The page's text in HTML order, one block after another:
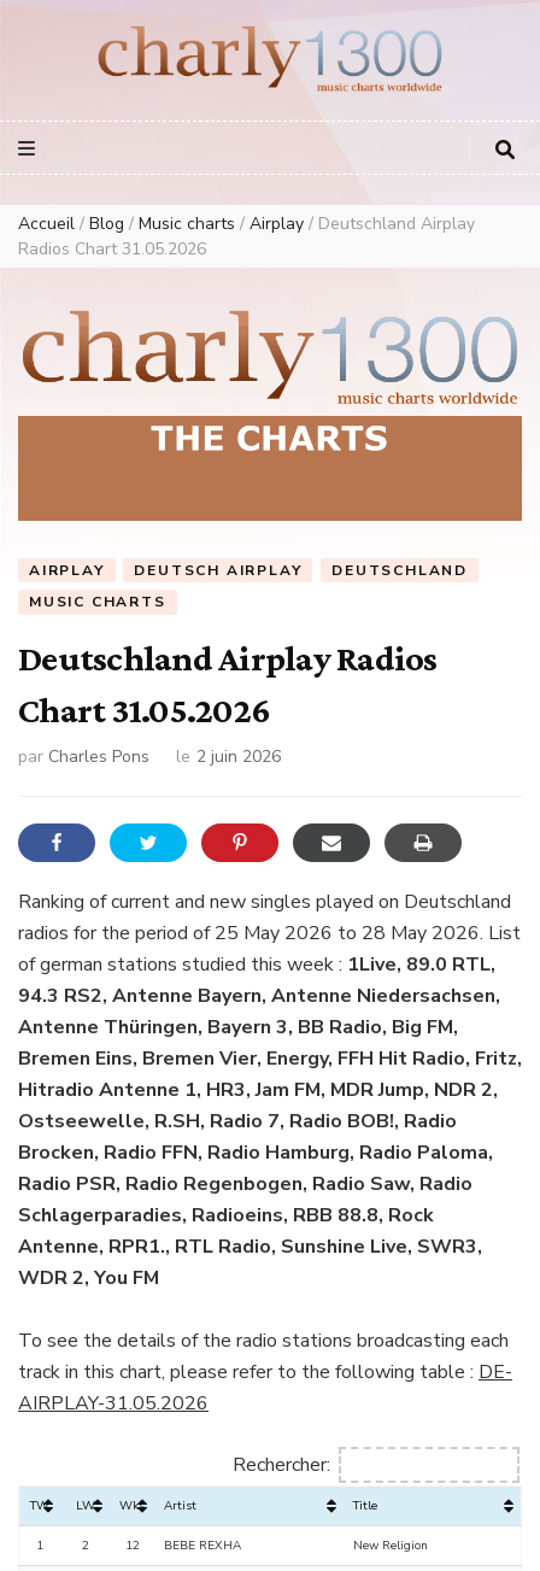
European Music Charts plus USA and Australia
Accueil / Blog / Music charts / Airplay / Deutschland Airplay
Radios Chart 31.05.2026
AIRPLAY DEUTSCH AIRPLAY
DEUTSCHLAND
MUSIC CHARTS
Deutschland Airplay Radios
Chart 31.05.2026
par Charles Pons le 2 juin 2026
Ranking of current and new singles played on Deutschland
radios for the period of 25 May 2026 to 28 May 2026. List
of german stations studied this week : 1Live, 89.0 RTL,
94.3 RS2, Antenne Bayern, Antenne Niedersachsen,
Antenne Thüringen, Bayern 3, BB Radio, Big FM,
Bremen Eins, Bremen Vier, Energy, FFH Hit Radio, Fritz,
Hitradio Antenne 1, HR3, Jam FM, MDR Jump, NDR 2,
Ostseewelle, R.SH, Radio 7, Radio BOB!, Radio
Brocken, Radio FFN, Radio Hamburg, Radio Paloma,
Radio PSR, Radio Regenbogen, Radio Saw, Radio
Schlagerparadies, Radioeins, RBB 88.8, Rock
Antenne, RPR1., RTL Radio, Sunshine Live, SWR3,
WDR 2, You FM
To see the details of the radio stations broadcasting each
track in this chart, please refer to the following table : DE-
AIRPLAY-31.05.2026
Rechercher:
TW LW Wks Artist Title
1 2 12 BEBE REXHA New Religion